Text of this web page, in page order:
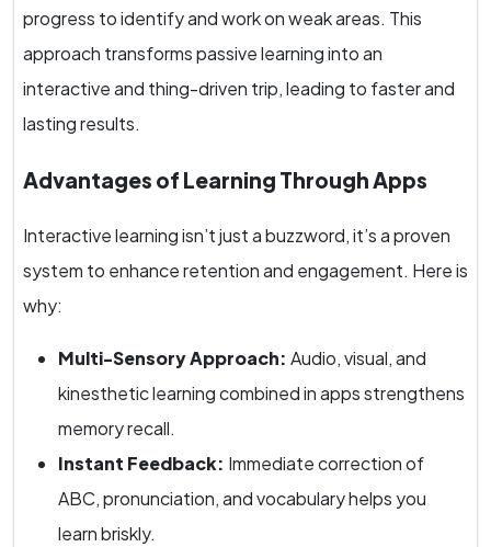
progress to identify and work on weak areas. This
approach transforms passive learning into an
interactive and thing-driven trip, leading to faster and
lasting results.
Advantages of Learning Through Apps
Interactive learning isn’t just a buzzword, it’s a proven
system to enhance retention and engagement. Here is
why:
Multi-Sensory Approach: Audio, visual, and
kinesthetic learning combined in apps strengthens
memory recall.
Instant Feedback: Immediate correction of
ABC, pronunciation, and vocabulary helps you
learn briskly.